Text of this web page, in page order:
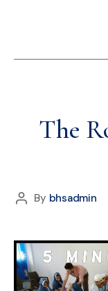
The
By bhsadmin